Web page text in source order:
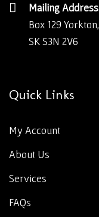
Mailing
Box 129 Yorkton,
SK S3N 2V6
Quick Links
My Account
About Us
Services
FAQs